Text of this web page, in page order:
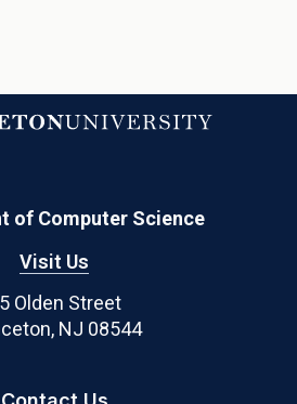
of Computer Science
Visit Us
Olden Street
NJ 08544